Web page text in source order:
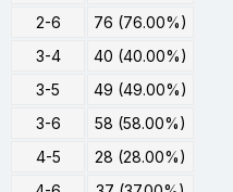
2-6
76 (76.00%)
3-4
40 (40.00%)
3-5
49 (49.00%)
3-6
58 (58.00%)
4-5
28 (28.00%)